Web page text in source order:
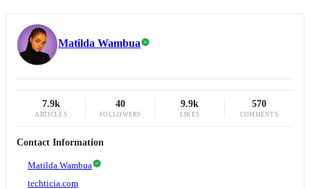
Matilda Wambua
7.9k
ARTICLES
40
FOLLOWERS
9.9k
LIKES
570
COMMENTS
Contact Information
Matilda Wambua
techticia.com